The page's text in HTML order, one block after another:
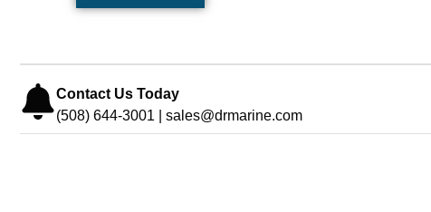
Contact Us Today
(508) 644-3001 | sales@drmarine.com